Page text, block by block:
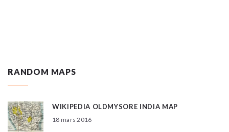
RANDOM MAPS
WIKIPEDIA OLDMYSORE INDIA MAP
18 mars 2016